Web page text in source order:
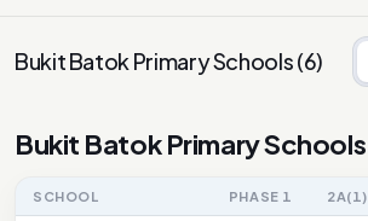
Bukit Batok Primary Schools(6)
Bukit Batok Primary Schools
SCHOOL PHASE 1 2A(1)